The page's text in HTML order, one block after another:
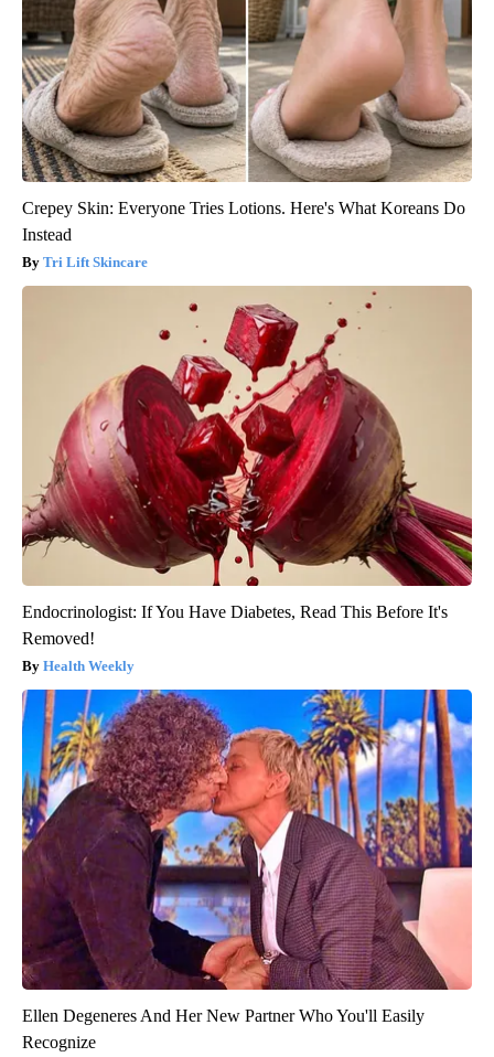
Crepey Skin: Everyone Tries Lotions. Here's What Koreans Do
Instead
Tri Lift Skincare
Endocrinologist: If You Have Diabetes, Read This Before It's
Removed!
Health Weekly
Ellen Degeneres And Her New Partner Who You'll Easily
Recognize